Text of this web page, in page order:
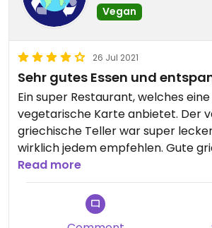
Vegan
26 Jul 2021
Sehr gutes Essen und
Ein super Restaurant, welches
vegetarische Karte anbietet. Der
griechische Teller war super
wirklich jedem empfehlen. Gute
Küche!
Read more